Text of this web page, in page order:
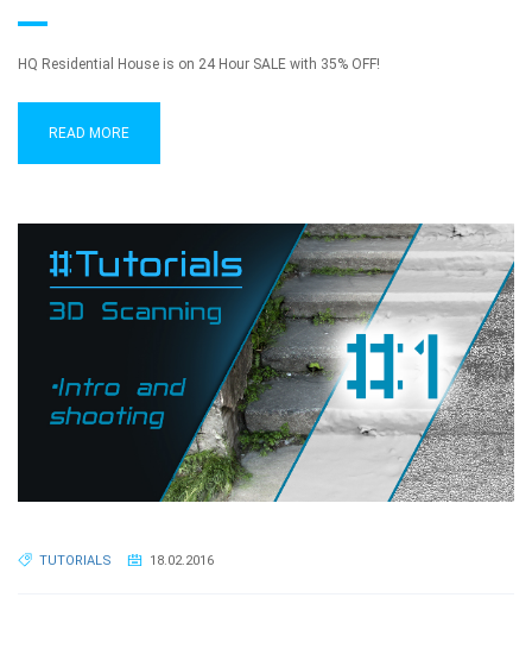
HQ Residential House is on 24 Hour SALE with 35% OFF!
READ MORE
TUTORIALS 18.02.2016